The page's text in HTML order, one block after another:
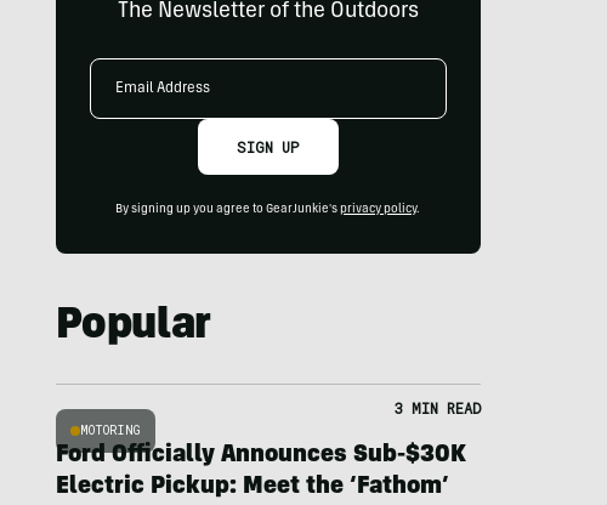
The Newsletter of the Outdoors
Email
SIGN UP
By signing up you agree to GearJunkie's privacy policy.
Popular
MOTORING
3 MIN READ
Ford Officially Announces Sub-$30K
Electric Pickup: Meet the ‘Fathom’